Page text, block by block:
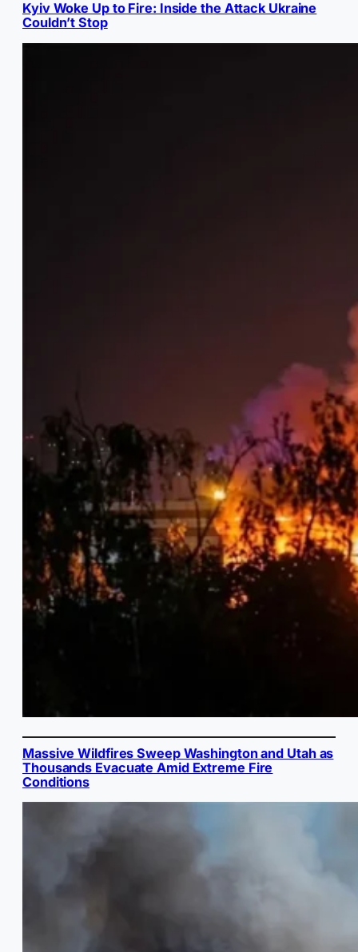
Kyiv Woke Up to Fire: Inside the Attack Ukraine
Couldn’t Stop
Massive Wildfires Sweep Washington and Utah as
Thousands Evacuate Amid Extreme Fire
Conditions